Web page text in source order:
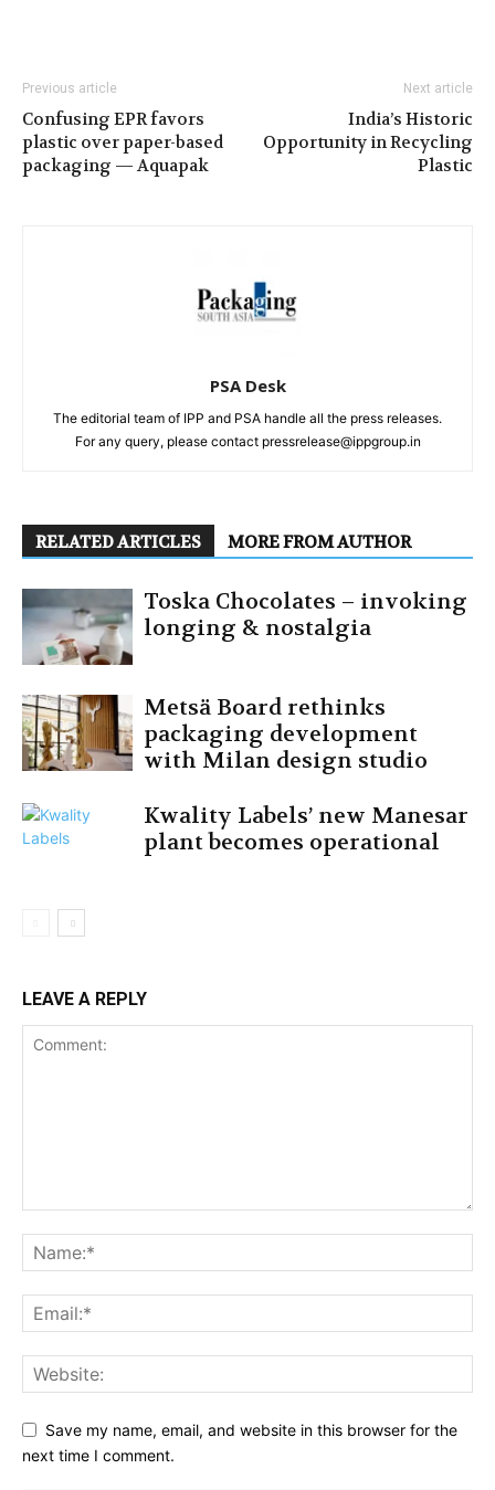
Previous article
Confusing EPR favors
plastic over paper-based
packaging — Aquapak
Next article
India’s Historic
Opportunity in Recycling
Plastic
PSA Desk
The editorial team of IPP and PSA handle all the press releases.
For any query, please contact pressrelease@ippgroup.in
RELATED ARTICLES MORE FROM AUTHOR
Toska Chocolates – invoking
longing & nostalgia
Metsä Board rethinks
packaging development
with Milan design studio
Kwality Labels’ new Manesar
plant becomes operational
LEAVE A REPLY
Save my name, email, and website in this browser for the
next time I comment.